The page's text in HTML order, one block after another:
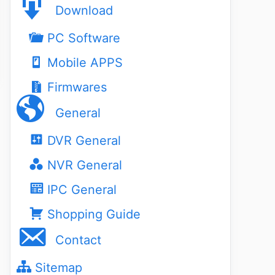
Download
PC Software
Mobile APPS
Firmwares
General
DVR General
NVR General
IPC General
Shopping Guide
Contact
Sitemap